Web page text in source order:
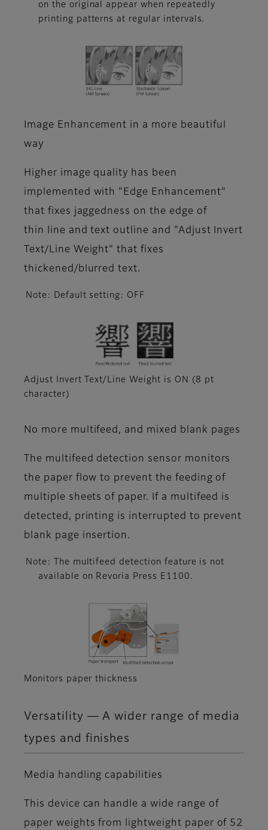
on the original appear when repeatedly
printing patterns at regular intervals.
Image Enhancement in a more beautiful
way
Higher image quality has been
implemented with "Edge Enhancement"
that fixes jaggedness on the edge of
thin line and text outline and "Adjust Invert
Text/Line Weight" that fixes
thickened/blurred text.
Note: Default setting: OFF
Adjust Invert Text/Line Weight is ON (8 pt
character)
No more multifeed, and mixed blank pages
The multifeed detection sensor monitors
the paper flow to prevent the feeding of
multiple sheets of paper. If a multifeed is
detected, printing is interrupted to prevent
blank page insertion.
Note: The multifeed detection feature is not
available on Revoria Press E1100.
Monitors paper thickness
Versatility ― A wider range of media
types and finishes
Media handling capabilities
This device can handle a wide range of
paper weights from lightweight paper of 52